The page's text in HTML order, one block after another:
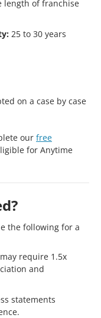
length of franchise
25 to 30 years
on a case by case
our free
for Anytime
the following for a
require 1.5x
and
statements